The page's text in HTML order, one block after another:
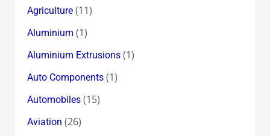
Agriculture(11)
Aluminium (1)
Aluminium Extrusions(1)
Auto Components(1)
Automobiles(15)
Aviation (26)